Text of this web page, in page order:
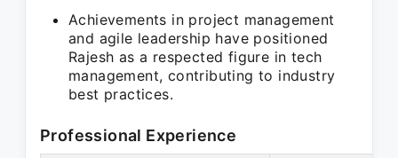
Achievements in project management
and agile leadership have positioned
Rajesh as a respected figure in tech
management, contributing to industry
best practices.
Professional Experience